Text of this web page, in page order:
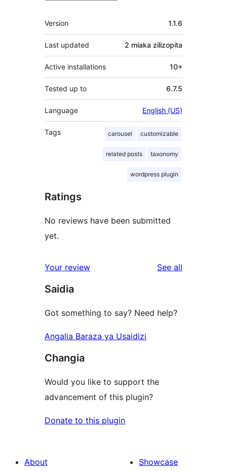
Meta
Version 1.1.6
Last updated 2 miaka zilizopita
Active installations 10+
Tested up to 6.7.5
Language English (US)
Tags carousel customizable
related posts taxonomy
wordpress plugin
Ratings
No reviews have been submitted
yet.
Your review See all
Saidia
Got something to say? Need help?
Angalia Baraza ya Usaidizi
Changia
Would you like to support the
advancement of this plugin?
Donate to this plugin
About
Showcase